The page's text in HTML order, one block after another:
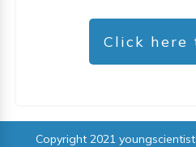
Click here
Copyright 2021